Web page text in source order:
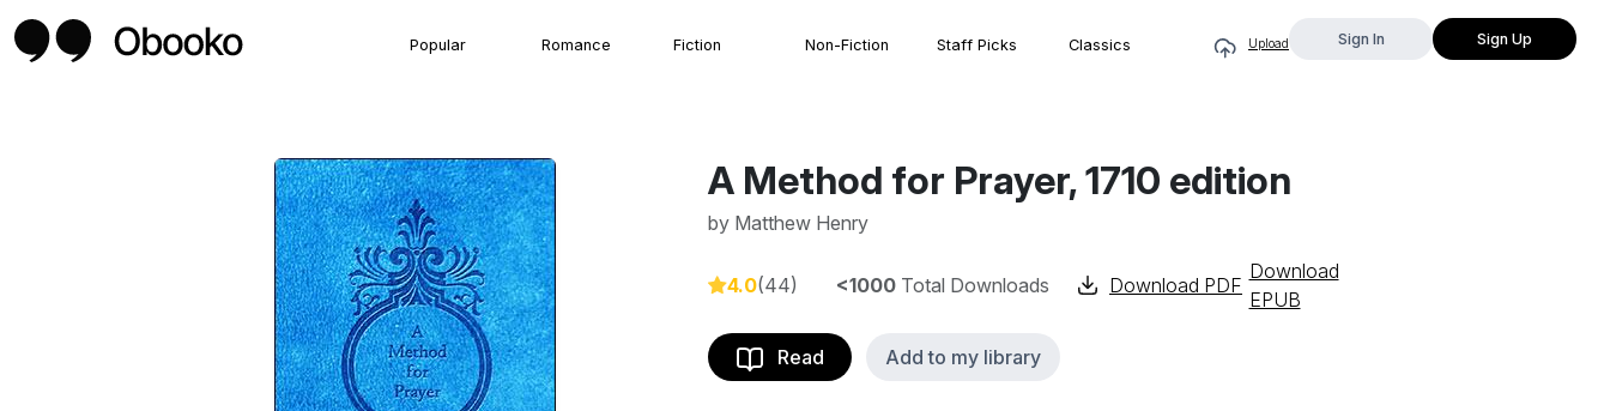
Popular Romance Fiction Non-Fiction Staff Picks Classics Upload Sign In Sign Up
A Method for Prayer, 1710 edition
by Matthew Henry
4.0(44) <1000 Total Downloads Download PDF
Download
EPUB
Read Add to my library